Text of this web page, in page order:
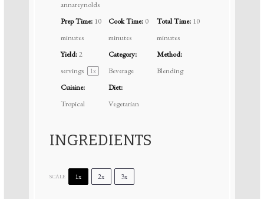
annareynolds
Prep Time: 10
minutes
Cook Time: 0
minutes
Total Time: 10
minutes
Yield:2
servings
1x
Category:
Beverage
Method:
Blending
Cuisine:
Tropical
Diet:
Vegetarian
INGREDIENTS
SCALE 1x 2x 3x